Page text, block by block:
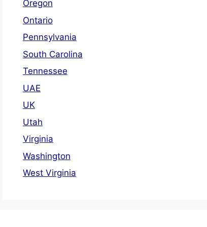
Oregon
Ontario
Pennsylvania
South Carolina
Tennessee
UAE
UK
Utah
Virginia
Washington
West Virginia